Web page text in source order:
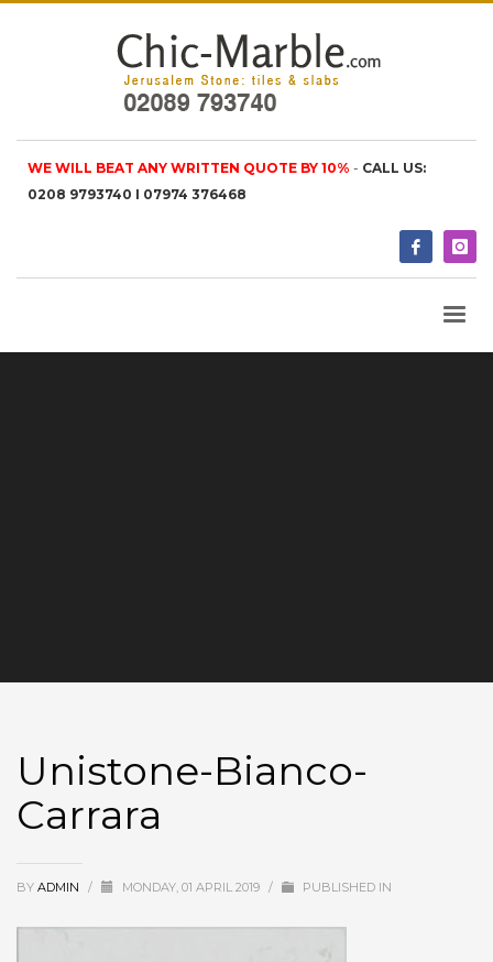
WE WILL BEAT ANY WRITTEN QUOTE BY 10% - CALL US:
0208 9793740 I 07974 376468
Unistone-Bianco-
Carrara
BY ADMIN / MONDAY, 01 APRIL 2019 / PUBLISHED IN